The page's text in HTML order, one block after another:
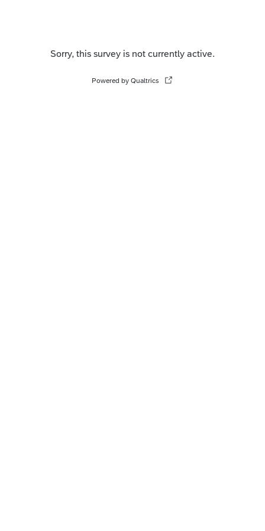
Sorry, this survey is not currently active.
Powered by Qualtrics